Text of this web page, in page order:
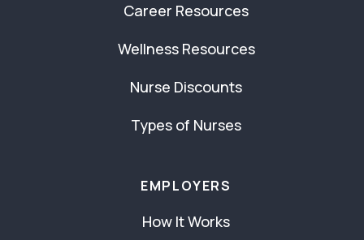
Career Resources
Wellness Resources
Nurse Discounts
Types of Nurses
EMPLOYERS
How It Works